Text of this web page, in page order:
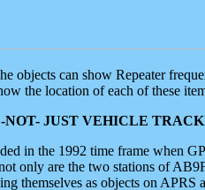
can show Repeater
the location of each of these
JUST VEHICLE
in the 1992 time frame when
only are the two stations of
themselves as objects on APRS